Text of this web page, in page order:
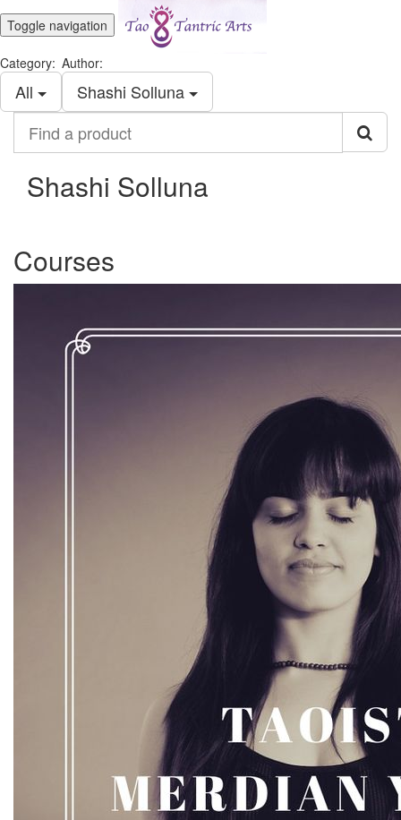
Toggle navigation
Category:
All
Author:
Shashi Solluna
product
Shashi Solluna
Courses